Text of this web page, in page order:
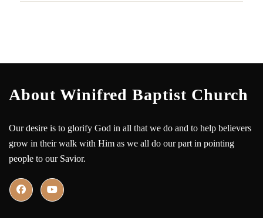
About Winifred Baptist Church
Our desire is to glorify God in all that we do and to help believers
grow in their walk with Him as we all do our part in pointing
people to our Savior.